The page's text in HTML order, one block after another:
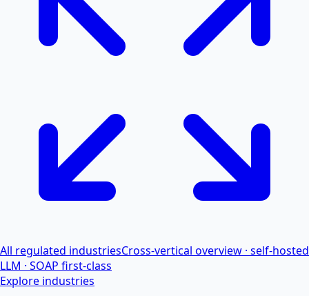
All regulated industriesCross-vertical overview · self-hosted
LLM · SOAP first-class
Explore industries